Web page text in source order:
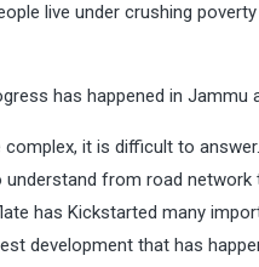
live under crushing
has happened in
complex, it is difficult to
understand from road
has Kickstarted many
development that has